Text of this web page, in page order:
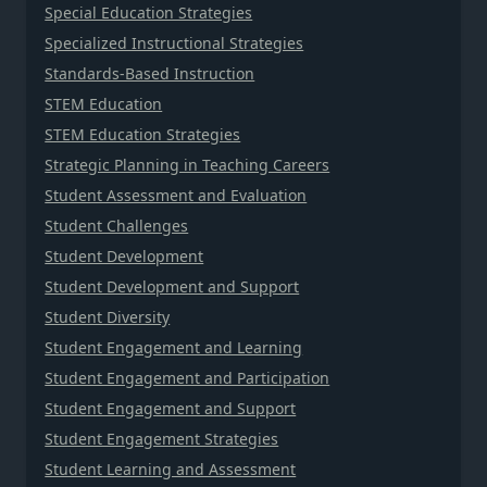
Special Education Strategies
Specialized Instructional Strategies
Standards-Based Instruction
STEM Education
STEM Education Strategies
Strategic Planning in Teaching Careers
Student Assessment and Evaluation
Student Challenges
Student Development
Student Development and Support
Student Diversity
Student Engagement and Learning
Student Engagement and Participation
Student Engagement and Support
Student Engagement Strategies
Student Learning and Assessment